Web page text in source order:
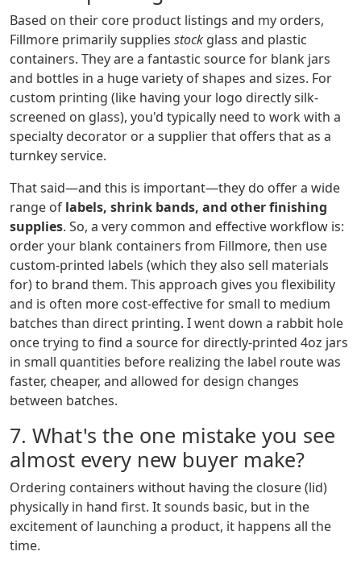
Based on their core product listings and my orders,
Fillmore primarily supplies stock glass and plastic
containers. They are a fantastic source for blank jars
and bottles in a huge variety of shapes and sizes. For
custom printing (like having your logo directly silk-
screened on glass), you'd typically need to work with a
specialty decorator or a supplier that offers that as a
turnkey service.
That said—and this is important—they do offer a wide
range of labels, shrink bands, and other finishing
supplies. So, a very common and effective workflow is:
order your blank containers from Fillmore, then use
custom-printed labels (which they also sell materials
for) to brand them. This approach gives you flexibility
and is often more cost-effective for small to medium
batches than direct printing. I went down a rabbit hole
once trying to find a source for directly-printed 4oz jars
in small quantities before realizing the label route was
faster, cheaper, and allowed for design changes
between batches.
7. What's the one mistake you see
almost every new buyer make?
Ordering containers without having the closure (lid)
physically in hand first. It sounds basic, but in the
excitement of launching a product, it happens all the
time.